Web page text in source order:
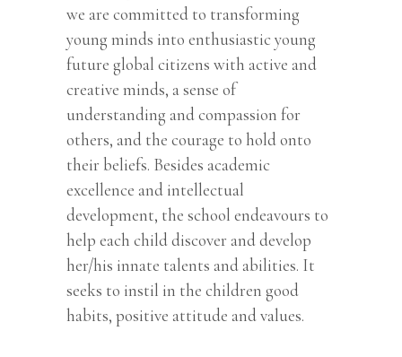
we are committed to transforming
young minds into enthusiastic young
future global citizens with active and
creative minds, a sense of
understanding and compassion for
others, and the courage to hold onto
their beliefs. Besides academic
excellence and intellectual
development, the school endeavours to
help each child discover and develop
her/his innate talents and abilities. It
seeks to instil in the children good
habits, positive attitude and values.